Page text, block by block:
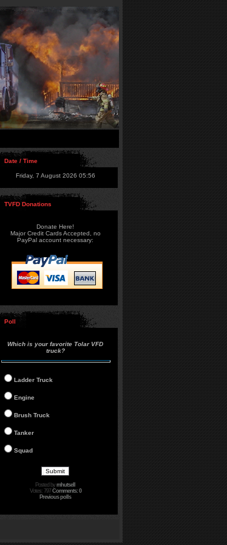
Date / Time
Friday, 7 August 2026 05:56
TVFD Donations
Donate Here!
Major Credit Cards Accepted, no
PayPal account necessary:
Poll
Which is your favorite Tolar VFD
truck?
Ladder Truck
Engine
Brush Truck
Tanker
Squad
Posted by mhutsell
Votes: 797Comments: 0
Previous polls